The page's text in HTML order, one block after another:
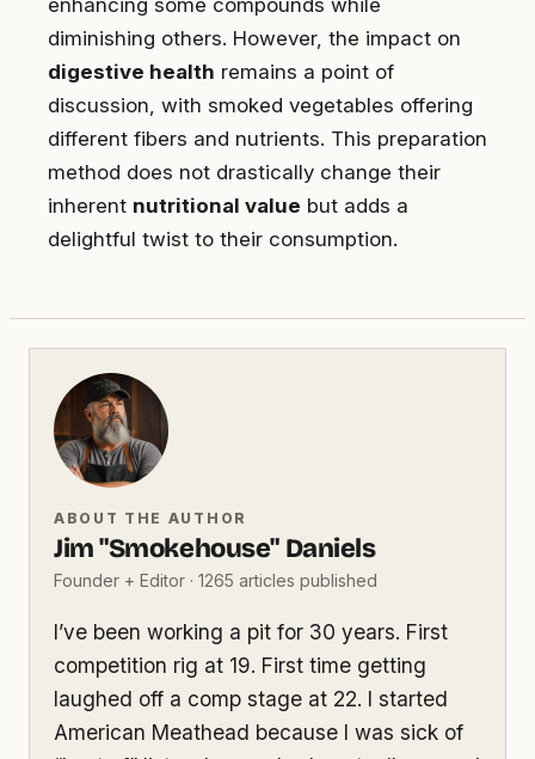
enhancing some compounds while
diminishing others. However, the impact on
digestive health remains a point of
discussion, with smoked vegetables offering
different fibers and nutrients. This preparation
method does not drastically change their
inherent nutritional value but adds a
delightful twist to their consumption.
ABOUT THE AUTHOR
Jim "Smokehouse" Daniels
Founder + Editor · 1265 articles published
I’ve been working a pit for 30 years. First
competition rig at 19. First time getting
laughed off a comp stage at 22. I started
American Meathead because I was sick of